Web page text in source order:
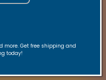
more. Get free shipping and
today!